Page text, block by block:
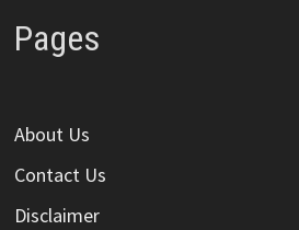
Pages
About Us
Contact Us
Disclaimer